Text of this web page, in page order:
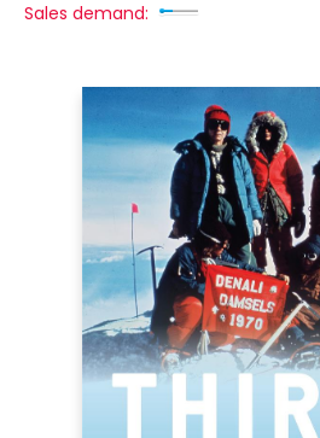
Sales demand: